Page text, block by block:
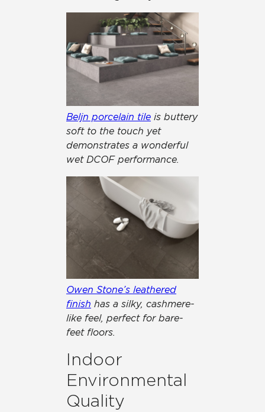
Beljn porcelain tile is buttery
soft to the touch yet
demonstrates a wonderful
wet DCOF performance.
Owen Stone’s leathered
finish has a silky, cashmere-
like feel, perfect for bare-
feet floors.
Indoor
Environmental
Quality